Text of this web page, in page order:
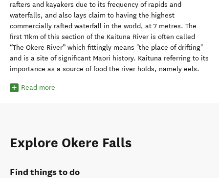
rafters and kayakers due to its frequency of rapids and
waterfalls, and also lays claim to having the highest
commercially rafted waterfall in the world, at 7 metres. The
first 11km of this section of the Kaituna River is often called
“The Okere River” which fittingly means "the place of drifting"
and is a site of significant Maori history. Kaituna referring to its
importance as a source of food the river holds, namely eels.
Read more
Explore Okere Falls
Find things to do